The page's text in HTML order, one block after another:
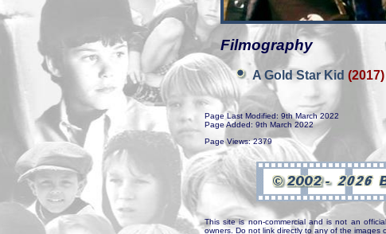
Filmography
A Gold Star Kid (2017)
Page Last Modified: 9th March 2022
Page Added: 9th March 2022
Page Views: 2379
This site is non-commercial and is not an
owners. Do not link directly to any of the images